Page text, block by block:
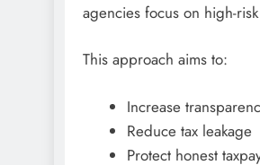
agencies focus on high-
This approach aims to:
Increase
Reduce tax leakage
Protect honest